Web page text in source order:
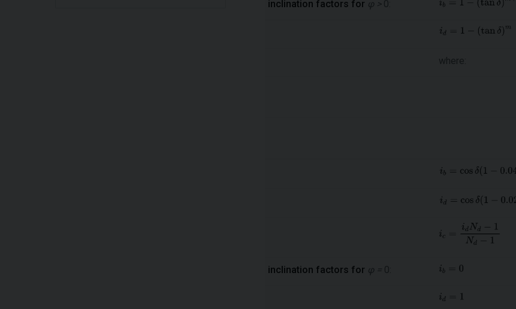
inclination factors for φ >0:
where:
inclination factors for φ = 0: